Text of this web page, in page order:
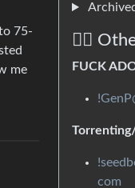
75-
me
🏴‍☠️
FUCK
com